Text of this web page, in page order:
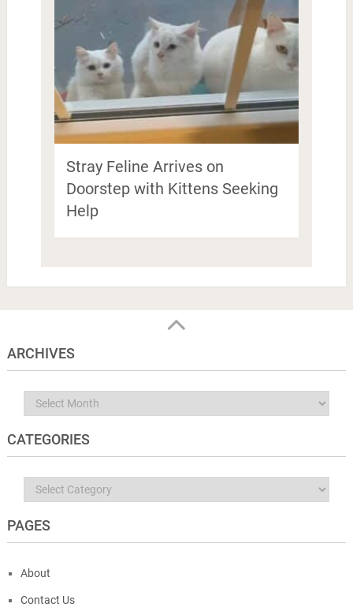
Stray Feline Arrives on
Doorstep with Kittens Seeking
Help
ARCHIVES
Archives
CATEGORIES
Categories
PAGES
About
Contact Us